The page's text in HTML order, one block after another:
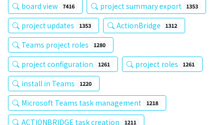
board view 7416 project summary export 1353
project updates 1353 ActionBridge 1312
Teams project roles 1280
project configuration 1261 project roles 1261
install in Teams 1220
Microsoft Teams task management 1218
ACTIONBRIDGE task creation 1211